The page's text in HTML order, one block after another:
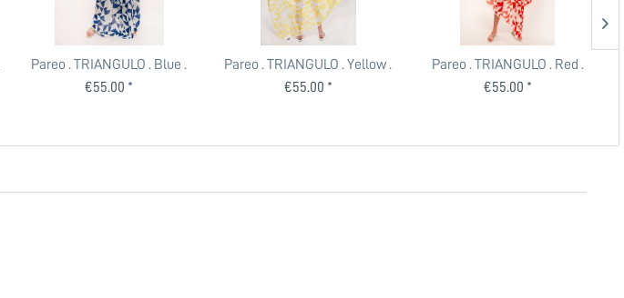
Pareo . TRIANGULO . Blue .
edited by muse
€55.00 *
Pareo . TRIANGULO . Yellow .
edited by muse
€55.00 *
Pareo . TRIANGULO . Red .
edited by muse
€55.00 *